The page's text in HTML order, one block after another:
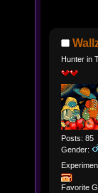
Hunter in
Posts: 85
Gender:
Favorite